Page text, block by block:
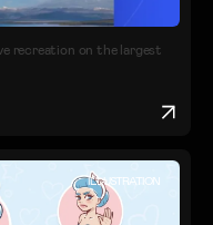
recreation on the largest
ILLUSTRATION